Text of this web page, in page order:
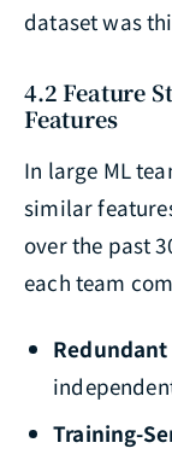
dataset was
4.2 Feature
Features
In large ML
similar
over the past
each team
Training-